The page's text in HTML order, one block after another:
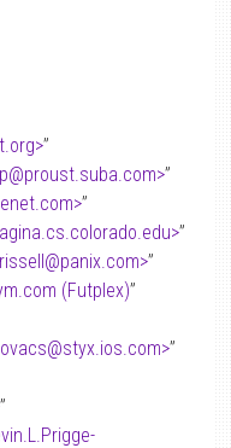
”
@proust.suba.com>”
”
”
@panix.com>”
(Futplex)”
@styx.ios.com>”
”